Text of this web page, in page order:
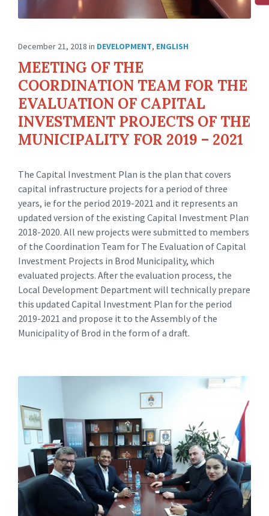
December 21, 2018 in DEVELOPMENT, ENGLISH
MEETING OF THE
COORDINATION TEAM FOR THE
EVALUATION OF CAPITAL
INVESTMENT PROJECTS OF THE
MUNICIPALITY FOR 2019 – 2021
The Capital Investment Plan is the plan that covers
capital infrastructure projects for a period of three
years, ie for the period 2019-2021 and it represents an
updated version of the existing Capital Investment Plan
2018-2020. All new projects were submitted to members
of the Coordination Team for The Evaluation of Capital
Investment Projects in Brod Municipality, which
evaluated projects. After the evaluation process, the
Local Development Department will technically prepare
this updated Capital Investment Plan for the period
2019-2021 and propose it to the Assembly of the
Municipality of Brod in the form of a draft.